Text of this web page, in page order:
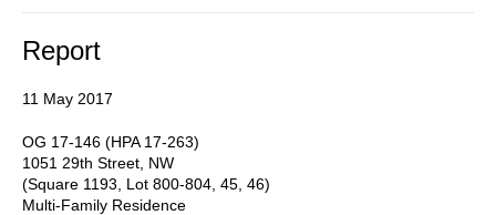
Report
11 May 2017
OG 17-146 (HPA 17-263)
1051 29th Street, NW
(Square 1193, Lot 800-804, 45, 46)
Multi-Family Residence